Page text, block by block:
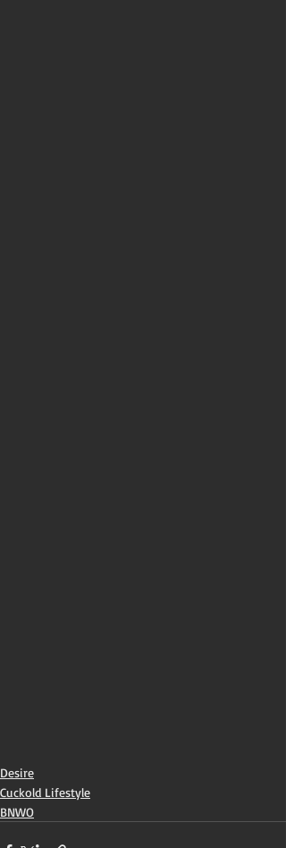
Desire
Cuckold Lifestyle
BNWO